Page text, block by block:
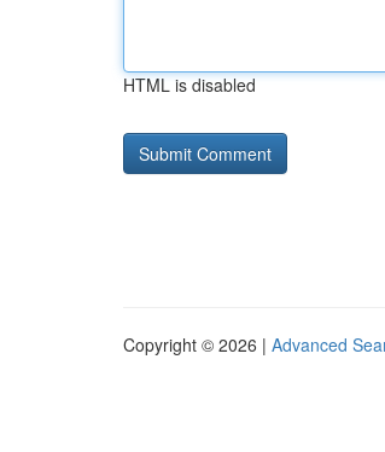
HTML is disabled
Copyright © 2026 | Advanced